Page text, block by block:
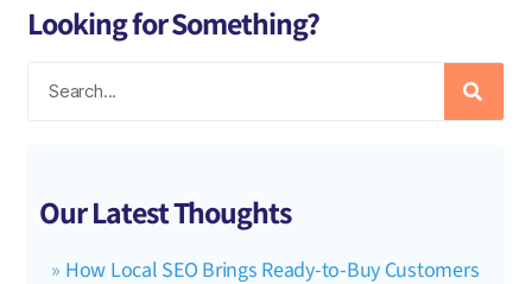
Looking for Something?
Our Latest Thoughts
How Local SEO Brings Ready-to-Buy Customers